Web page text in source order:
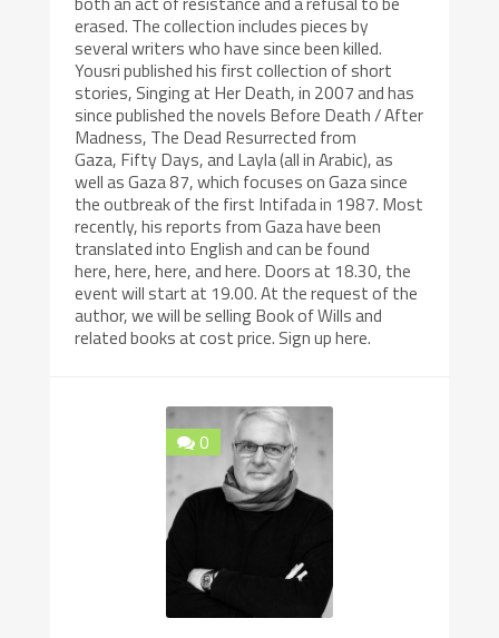
erased. The collection includes pieces by
several writers who have since been killed.
Yousri published his first collection of short
stories, Singing at Her Death, in 2007 and has
since published the novels Before Death / After
Madness, The Dead Resurrected from
Gaza, Fifty Days, and Layla (all in Arabic), as
well as Gaza 87, which focuses on Gaza since
the outbreak of the first Intifada in 1987. Most
recently, his reports from Gaza have been
translated into English and can be found
here, here, here, and here. Doors at 18.30, the
event will start at 19.00. At the request of the
author, we will be selling Book of Wills and
related books at cost price. Sign up here.
0